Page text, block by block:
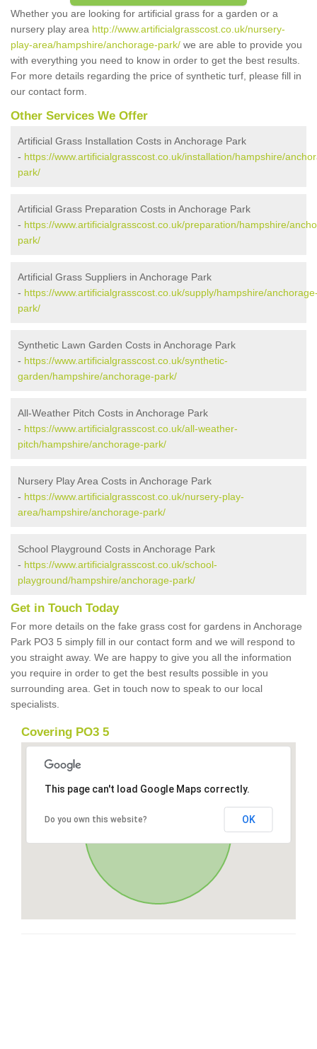
Whether you are looking for artificial grass for a garden or a
nursery play area http://www.artificialgrasscost.co.uk/nursery-
play-area/hampshire/anchorage-park/ we are able to provide you
with everything you need to know in order to get the best results.
For more details regarding the price of synthetic turf, please fill in
our contact form.
Other Services We Offer
Artificial Grass Installation Costs in Anchorage Park
- https://www.artificialgrasscost.co.uk/installation/hampshire/
park/
Artificial Grass Preparation Costs in Anchorage Park
- https://www.artificialgrasscost.co.uk/preparation/hampshire/
park/
Artificial Grass Suppliers in Anchorage Park
- https://www.artificialgrasscost.co.uk/supply/hampshire/
park/
Synthetic Lawn Garden Costs in Anchorage Park
- https://www.artificialgrasscost.co.uk/synthetic-
garden/hampshire/anchorage-park/
All-Weather Pitch Costs in Anchorage Park
- https://www.artificialgrasscost.co.uk/all-weather-
pitch/hampshire/anchorage-park/
Nursery Play Area Costs in Anchorage Park
- https://www.artificialgrasscost.co.uk/nursery-play-
area/hampshire/anchorage-park/
School Playground Costs in Anchorage Park
- https://www.artificialgrasscost.co.uk/school-
playground/hampshire/anchorage-park/
Get in Touch Today
For more details on the fake grass cost for gardens in Anchorage
Park PO3 5 simply fill in our contact form and we will respond to
you straight away. We are happy to give you all the information
you require in order to get the best results possible in you
surrounding area. Get in touch now to speak to our local
specialists.
Covering PO3 5
This page can't load Google Maps correctly.
Do you own this website? OK